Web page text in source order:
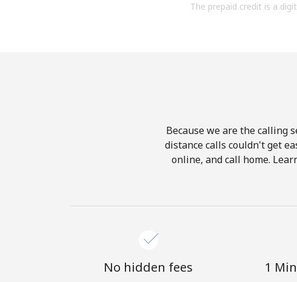
The prepaid credit is a
Because we are the calling
distance calls couldn't get
online, and call home.
No hidden fees 1